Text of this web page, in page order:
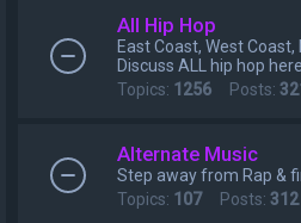
All Hip Hop
East Coast, West
Discuss ALL hip hop here
Topics: 1256 Posts:
Alternate Music
Step away from Rap &
Topics: 107Posts: 312